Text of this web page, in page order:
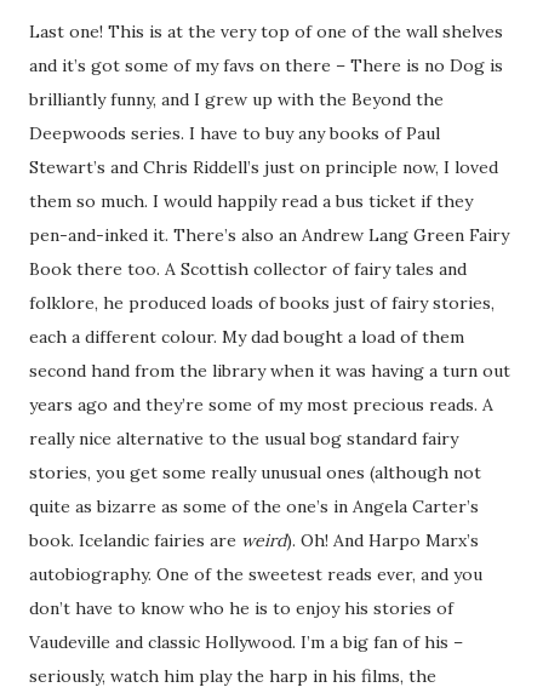
Last one! This is at the very top of one of the wall shelves
and it’s got some of my favs on there – There is no Dog is
brilliantly funny, and I grew up with the Beyond the
Deepwoods series. I have to buy any books of Paul
Stewart’s and Chris Riddell’s just on principle now, I loved
them so much. I would happily read a bus ticket if they
pen-and-inked it. There’s also an Andrew Lang Green Fairy
Book there too. A Scottish collector of fairy tales and
folklore, he produced loads of books just of fairy stories,
each a different colour. My dad bought a load of them
second hand from the library when it was having a turn out
years ago and they’re some of my most precious reads. A
really nice alternative to the usual bog standard fairy
stories, you get some really unusual ones (although not
quite as bizarre as some of the one’s in Angela Carter’s
book. Icelandic fairies are weird). Oh! And Harpo Marx’s
autobiography. One of the sweetest reads ever, and you
don’t have to know who he is to enjoy his stories of
Vaudeville and classic Hollywood. I’m a big fan of his –
seriously, watch him play the harp in his films, the